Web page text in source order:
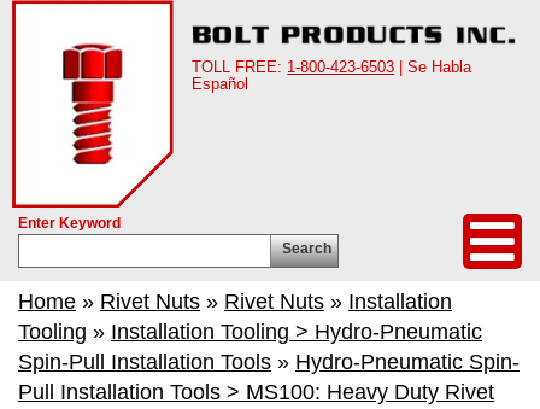
TOLL FREE: 1-800-423-6503 | Se Habla
Español
Enter Keyword
Search
Home » Rivet Nuts » Rivet Nuts » Installation
Tooling » Installation Tooling > Hydro-Pneumatic
Spin-Pull Installation Tools » Hydro-Pneumatic Spin-
Pull Installation Tools > MS100: Heavy Duty Rivet